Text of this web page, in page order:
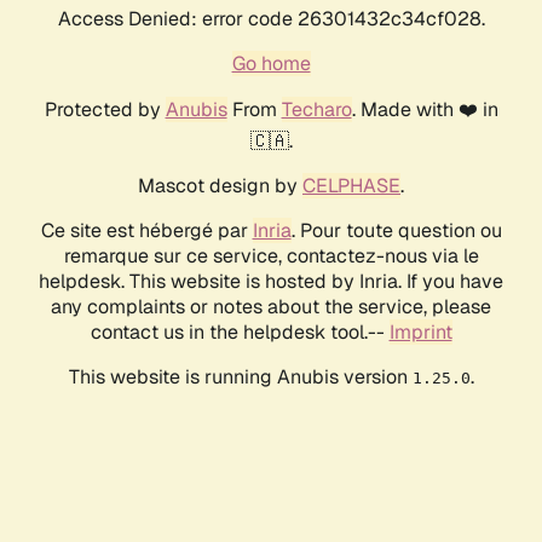
Access Denied: error code 26301432c34cf028.
Go home
Protected by AnubisFrom Techaro. Made with ❤️ in
🇨🇦.
Mascot design by CELPHASE.
Ce site est hébergé par Inria. Pour toute question ou
remarque sur ce service, contactez-nous via le
helpdesk. This website is hosted by Inria. If you have
any complaints or notes about the service, please
contact us in the helpdesk tool.-- Imprint
This website is running Anubis version 1.25.0.